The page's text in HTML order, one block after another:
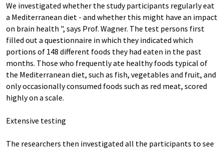
We investigated whether the study participants regularly eat
a Mediterranean diet - and whether this might have an impact
on brain health ", says Prof. Wagner. The test persons first
filled out a questionnaire in which they indicated which
portions of 148 different foods they had eaten in the past
months. Those who frequently ate healthy foods typical of
the Mediterranean diet, such as fish, vegetables and fruit, and
only occasionally consumed foods such as red meat, scored
highly on a scale.
Extensive testing
The researchers then investigated all the participants to see